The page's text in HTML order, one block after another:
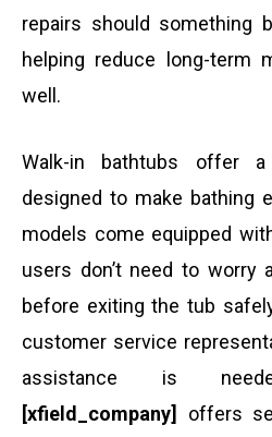
repairs should something
helping reduce long-term
well.
Walk-in bathtubs offer
designed to make bathing
models come equipped
users don’t need to worry
before exiting the tub
customer service
assistance is
[xfield_company]
offers